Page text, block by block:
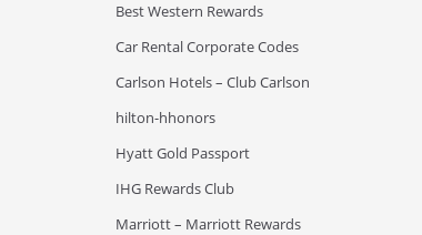
Best Western Rewards
Car Rental Corporate Codes
Carlson Hotels – Club Carlson
hilton-hhonors
Hyatt Gold Passport
IHG Rewards Club
Marriott – Marriott Rewards